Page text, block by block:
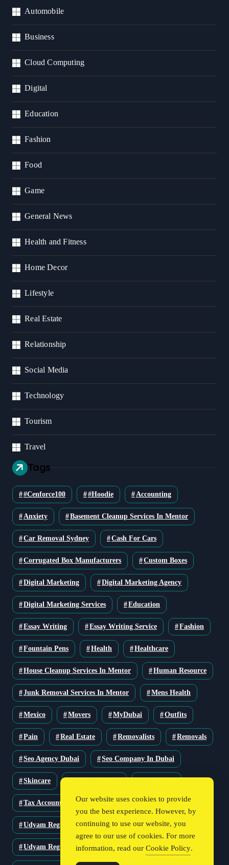
Automobile
Business
Cloud Computing
Digital
Education
Fashion
Food
Game
General News
Health and Fitness
Home Decor
Lifestyle
Real Estate
Relationship
Social Media
Technology
Tourism
Travel
Tags
#cenforce100 #Hoodie Accounting
Anxiety Basement Cleanup Services In Mentor
Car Removal Sydney Cash For Cars
Corrugated Box Manufacturers Custom Boxes
Digital Marketing Digital Marketing Agency
Digital Marketing Services Education
Essay Writing Essay Writing Service Fashion
Fountain Pens Health Healthcare
House Cleanup Services In Mentor Human Resource
Junk Removal Services In Mentor Mens Health
Mexico Movers MyDubai Outfits
Pain Real Estate Removalists Removals
Seo Agency Dubai Seo Company In Dubai
Skincare
Tax Accountant Technology Travel
Udyam Registration Udyam Registration Certificate
Udyam Registration Online
Our website uses cookies to provide
you the best experience. However, by
continuing to use our website, you
agree to our use of cookies. For more
information, read our Cookie Policy.